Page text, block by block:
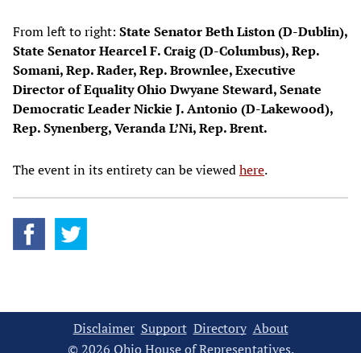
From left to right: State Senator Beth Liston (D-Dublin),
State Senator Hearcel F. Craig (D-Columbus), Rep.
Somani, Rep. Rader, Rep. Brownlee, Executive
Director of Equality Ohio Dwyane Steward, Senate
Democratic Leader Nickie J. Antonio (D-Lakewood),
Rep. Synenberg, Veranda L’Ni, Rep. Brent.
The event in its entirety can be viewedhere.
Disclaimer Support Directory About
© 2026 Ohio House of Representatives.